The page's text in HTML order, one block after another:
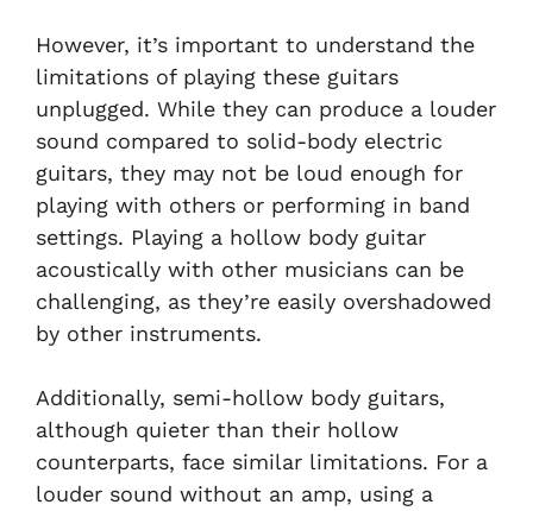
However, it’s important to understand the
limitations of playing these guitars
unplugged. While they can produce a louder
sound compared to solid-body electric
guitars, they may not be loud enough for
playing with others or performing in band
settings. Playing a hollow body guitar
acoustically with other musicians can be
challenging, as they’re easily overshadowed
by other instruments.
Additionally, semi-hollow body guitars,
although quieter than their hollow
counterparts, face similar limitations. For a
louder sound without an amp, using a